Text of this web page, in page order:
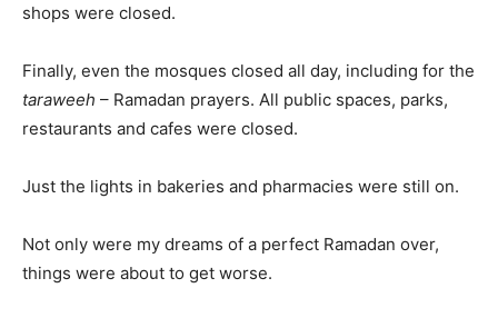
shops were closed.
Finally, even the mosques closed all day, including for the
taraweeh – Ramadan prayers. All public spaces, parks,
restaurants and cafes were closed.
Just the lights in bakeries and pharmacies were still on.
Not only were my dreams of a perfect Ramadan over,
things were about to get worse.